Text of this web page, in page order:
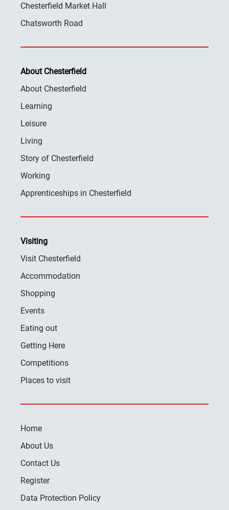
Chesterfield Market Hall
Chatsworth Road
About Chesterfield
About Chesterfield
Learning
Leisure
Living
Story of Chesterfield
Working
Apprenticeships in Chesterfield
Visiting
Visit Chesterfield
Accommodation
Shopping
Events
Eating out
Getting Here
Competitions
Places to visit
Home
About Us
Contact Us
Register
Data Protection Policy